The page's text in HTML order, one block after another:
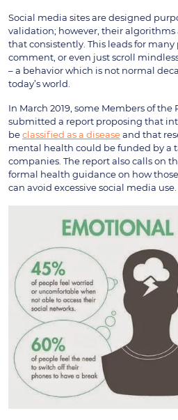
Social media sites are designed
validation; however, their
that consistently. This leads for many
comment, or even just scroll
– a behavior which is not normal
today’s world.
In March 2019, some Members of
submitted a report proposing that
beclassified as a diseaseand that
mental health could be funded by a
companies. The report also calls on
formal health guidance on how
can avoid excessive social media use.